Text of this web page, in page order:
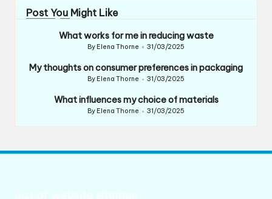
Post You Might Like
What works for me in reducing waste
Posted
By Elena Thorne 31/03/2025
My thoughts on consumer preferences in packaging
Posted
By Elena Thorne 31/03/2025
What influences my choice of materials
Posted
By Elena Thorne 31/03/2025